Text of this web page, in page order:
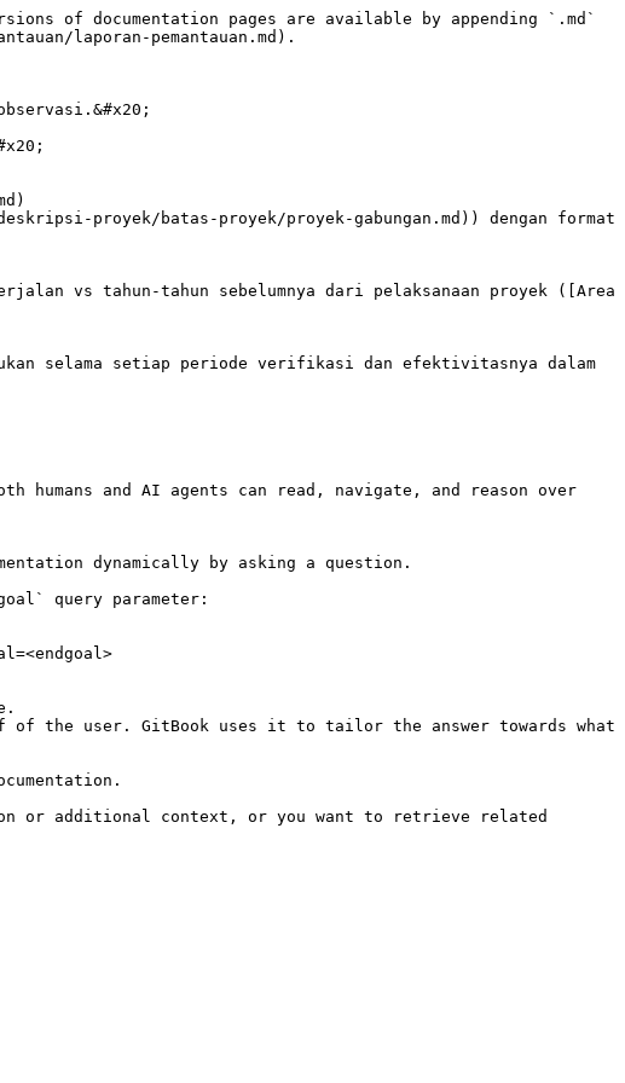
of documentation pages are available by appending `.md`
laporan-pemantauan.md).
proyek/batas-proyek/proyek-gabungan.md)) dengan format
vs tahun-tahun sebelumnya dari pelaksanaan proyek ([Area
selama setiap periode verifikasi dan efektivitasnya dalam
humans and AI agents can read, navigate, and reason over
dynamically by asking a question.
query parameter:
the user. GitBook uses it to tailor the answer towards what
or additional context, or you want to retrieve related